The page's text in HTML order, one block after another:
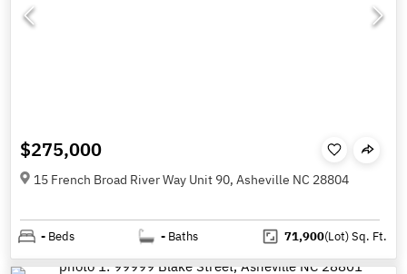
$275,000
15 French Broad River Way Unit 90, Asheville NC 28804
- Beds - Baths 71,900(Lot)Sq. Ft.